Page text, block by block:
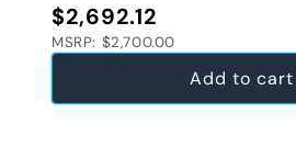
Regular price
$2,692.12
MSRP: $2,700.00
Add to cart